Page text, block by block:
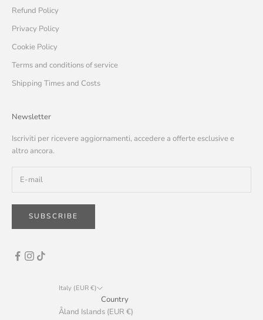
Refund Policy
Privacy Policy
Cookie Policy
Terms and conditions of service
Shipping Times and Costs
Newsletter
Iscriviti per ricevere aggiornamenti, accedere a offerte esclusive e
altro ancora.
SUBSCRIBE
Italy (EUR €)
Country
Åland Islands (EUR €)